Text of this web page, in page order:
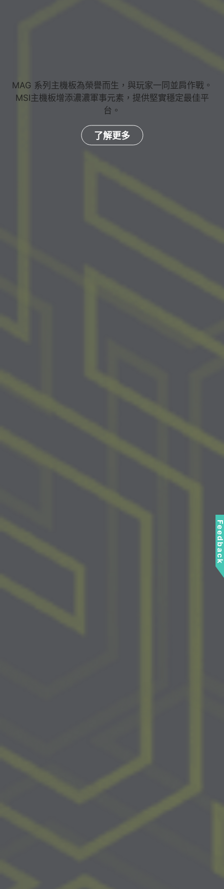
MAG 系列主機板為榮譽而生，與玩家一同並肩作戰。
MSI主機板增添濃濃軍事元素，提供堅實穩定最佳平
台。
了解更多